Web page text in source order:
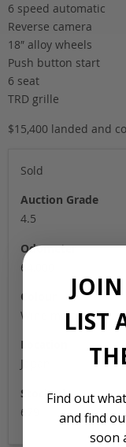
6 speed automatic
Reverse camera
18″ alloy wheels
Push button start
6 seat
TRD grille
$15,400 landed and
Sold
Auction Grade
4.5
Odometer
64,000
Colour
Wine metallic
Location
Japan
Stock Id
679
LIST
Find out
and find
soon